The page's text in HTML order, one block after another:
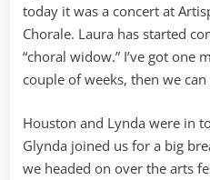
today it was a concert at
Chorale. Laura has started
“choral widow.” I’ve got one
couple of weeks, then we
Houston and Lynda were in
Glynda joined us for a big
we headed on over the arts